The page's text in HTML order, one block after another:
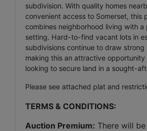
subdivision. With quality homes
convenient access to Somerset, this
combines neighborhood living with a
setting. Hard-to-find vacant lots in
subdivisions continue to draw strong
making this an attractive
looking to secure land in a sought-
Please see attached plat and
TERMS & CONDITIONS:
Auction Premium: There will be